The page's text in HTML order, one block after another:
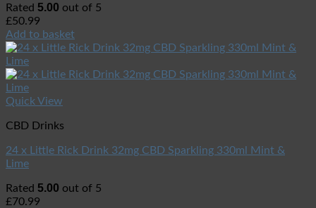
Rated 5.00 out of 5
£50.99
Add to basket
Quick View
CBD Drinks
24 x Little Rick Drink 32mg CBD Sparkling 330ml Mint &
Lime
Rated 5.00 out of 5
£70.99